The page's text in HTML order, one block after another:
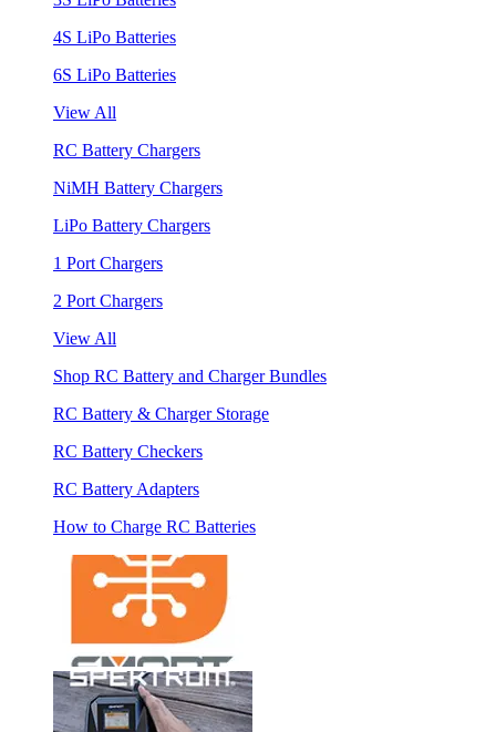
4S LiPo Batteries
6S LiPo Batteries
View All
RC Battery Chargers
NiMH Battery Chargers
LiPo Battery Chargers
1 Port Chargers
2 Port Chargers
View All
Shop RC Battery and Charger Bundles
RC Battery & Charger Storage
RC Battery Checkers
RC Battery Adapters
How to Charge RC Batteries